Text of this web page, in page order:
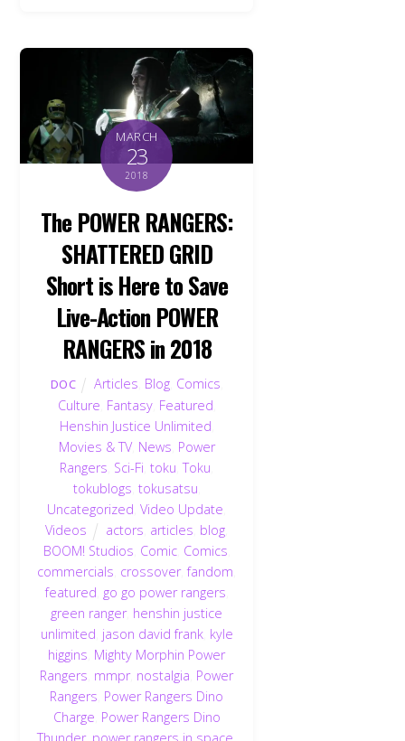
MARCH
23
2018
The POWER RANGERS:
SHATTERED GRID
Short is Here to Save
Live-Action POWER
RANGERS in 2018
DOC Articles Blog Comics
Culture Fantasy, Featured
Henshin Justice Unlimited
Movies & TV, News Power
Rangers Sci-Fi ,toku ,Toku
tokublogs tokusatsu
Uncategorized ,Video Update
Videos
actors articles blog
BOOM! Studios Comic, Comics
commercials crossover,fandom
featured go go power rangers
green ranger, henshin justice
unlimited jason david frank, kyle
higgins Mighty Morphin Power
Rangers mmpr, nostalgia Power
Rangers Power Rangers Dino
Charge Power Rangers Dino